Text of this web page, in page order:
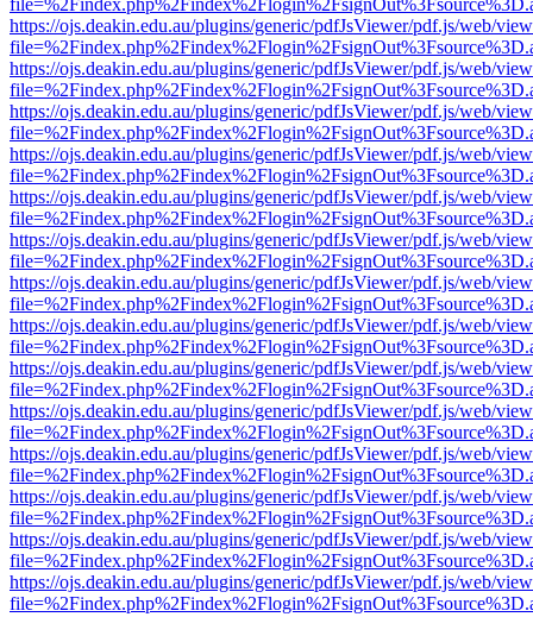
https://ojs.deakin.edu.au/plugins/generic/pdfJsViewer/pdf.js/web/
https://ojs.deakin.edu.au/plugins/generic/pdfJsViewer/pdf.js/web/
https://ojs.deakin.edu.au/plugins/generic/pdfJsViewer/pdf.js/web/
https://ojs.deakin.edu.au/plugins/generic/pdfJsViewer/pdf.js/web/
https://ojs.deakin.edu.au/plugins/generic/pdfJsViewer/pdf.js/web/
https://ojs.deakin.edu.au/plugins/generic/pdfJsViewer/pdf.js/web/
https://ojs.deakin.edu.au/plugins/generic/pdfJsViewer/pdf.js/web/
https://ojs.deakin.edu.au/plugins/generic/pdfJsViewer/pdf.js/web/
https://ojs.deakin.edu.au/plugins/generic/pdfJsViewer/pdf.js/web/
https://ojs.deakin.edu.au/plugins/generic/pdfJsViewer/pdf.js/web/
https://ojs.deakin.edu.au/plugins/generic/pdfJsViewer/pdf.js/web/
https://ojs.deakin.edu.au/plugins/generic/pdfJsViewer/pdf.js/web/
https://ojs.deakin.edu.au/plugins/generic/pdfJsViewer/pdf.js/web/
https://ojs.deakin.edu.au/plugins/generic/pdfJsViewer/pdf.js/web/